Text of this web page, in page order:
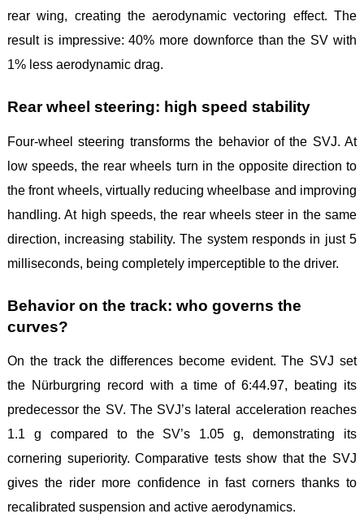
rear wing, creating the aerodynamic vectoring effect. The
result is impressive: 40% more downforce than the SV with
1% less aerodynamic drag.
Rear wheel steering: high speed stability
Four-wheel steering transforms the behavior of the SVJ. At
low speeds, the rear wheels turn in the opposite direction to
the front wheels, virtually reducing wheelbase and improving
handling. At high speeds, the rear wheels steer in the same
direction, increasing stability. The system responds in just 5
milliseconds, being completely imperceptible to the driver.
Behavior on the track: who governs the
curves?
On the track the differences become evident. The SVJ set
the Nürburgring record with a time of 6:44.97, beating its
predecessor the SV. The SVJ’s lateral acceleration reaches
1.1 g compared to the SV’s 1.05 g, demonstrating its
cornering superiority. Comparative tests show that the SVJ
gives the rider more confidence in fast corners thanks to
recalibrated suspension and active aerodynamics.